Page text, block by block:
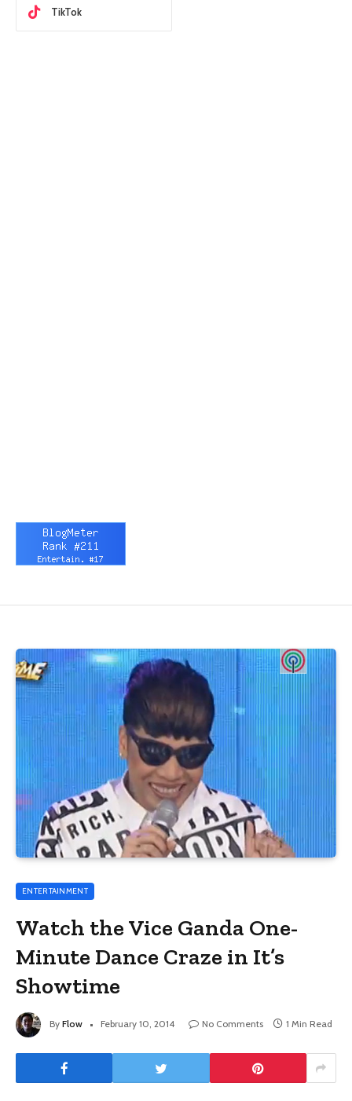
TikTok
ENTERTAINMENT
Watch the Vice Ganda One-
Minute Dance Craze in It’s
Showtime
By Flow February 10, 2014 No Comments 1 Min Read